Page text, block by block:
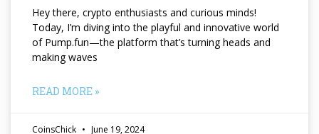
Hey there, crypto enthusiasts and curious minds!
Today, I’m diving into the playful and innovative world
of Pump.fun—the platform that’s turning heads and
making waves
READ MORE »
CoinsChick June 19, 2024